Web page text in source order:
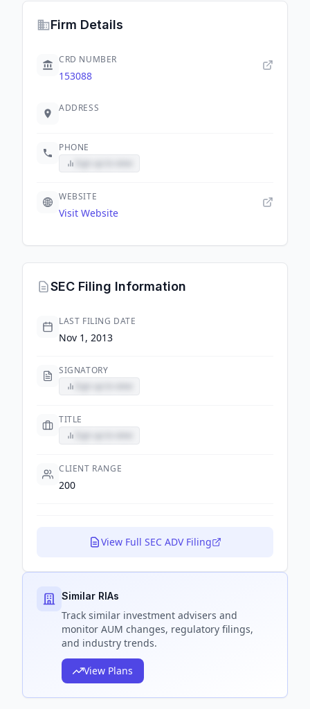
Firm Details
CRD NUMBER
153088
ADDRESS
PHONE
WEBSITE
Visit Website
SEC Filing Information
LAST FILING DATE
Nov 1, 2013
SIGNATORY
TITLE
CLIENT RANGE
200
View Full SEC ADV Filing
Similar RIAs
Track similar investment advisers and
monitor AUM changes, regulatory filings,
and industry trends.
View Plans